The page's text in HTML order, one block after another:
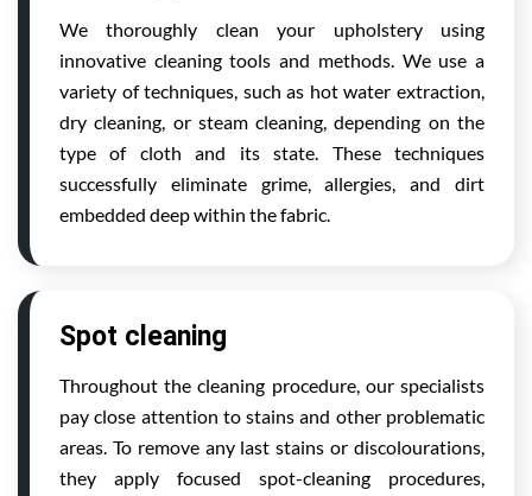
We thoroughly clean your upholstery using
innovative cleaning tools and methods. We use a
variety of techniques, such as hot water extraction,
dry cleaning, or steam cleaning, depending on the
type of cloth and its state. These techniques
successfully eliminate grime, allergies, and dirt
embedded deep within the fabric.
Spot cleaning
Throughout the cleaning procedure, our specialists
pay close attention to stains and other problematic
areas. To remove any last stains or discolourations,
they apply focused spot-cleaning procedures,